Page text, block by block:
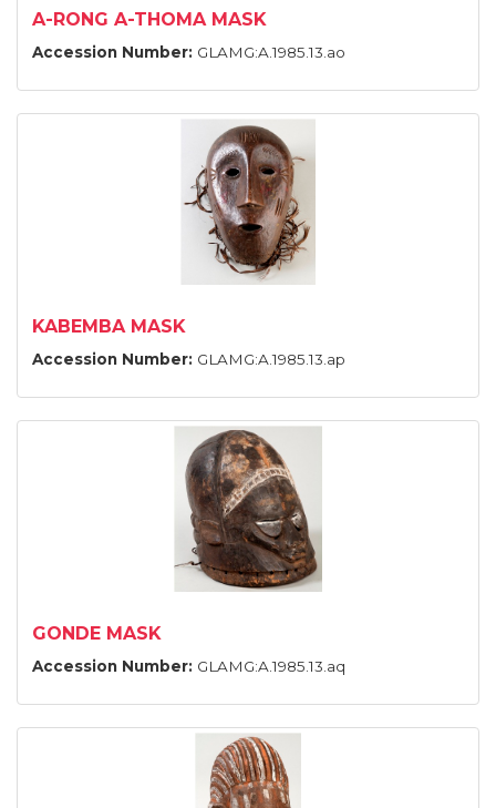
A-RONG A-THOMA MASK
Accession Number: GLAMG:A.1985.13.ao
KABEMBA MASK
Accession Number: GLAMG:A.1985.13.ap
GONDE MASK
Accession Number: GLAMG:A.1985.13.aq